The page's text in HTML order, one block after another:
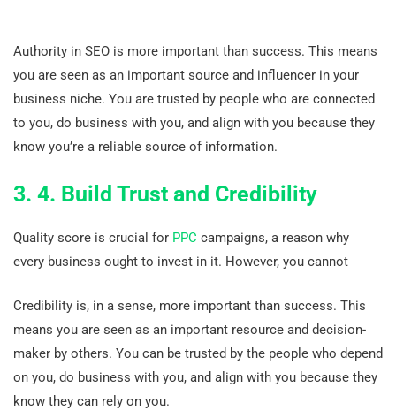
Authority in SEO is more important than success. This means
you are seen as an important source and influencer in your
business niche. You are trusted by people who are connected
to you, do business with you, and align with you because they
know you’re a reliable source of information.
3. 4. Build Trust and Credibility
Quality score is crucial for PPC campaigns, a reason why
every business ought to invest in it. However, you cannot
Credibility is, in a sense, more important than success. This
means you are seen as an important resource and decision-
maker by others. You can be trusted by the people who depend
on you, do business with you, and align with you because they
know they can rely on you.